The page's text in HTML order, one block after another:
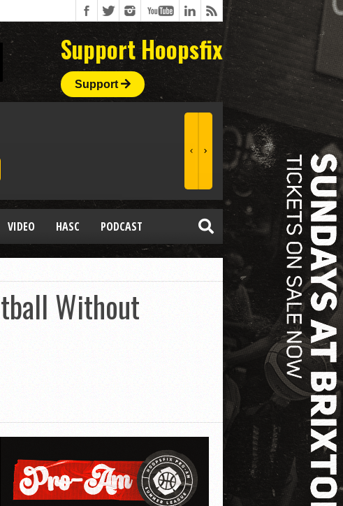
Support Hoopsfix
Support
VIDEO HASC PODCAST
Without